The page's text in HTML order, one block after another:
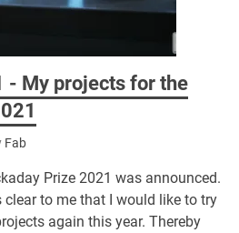
- My projects for the
Fab
Prize 2021 was announced.
to me that I would like to try
again this year. Thereby